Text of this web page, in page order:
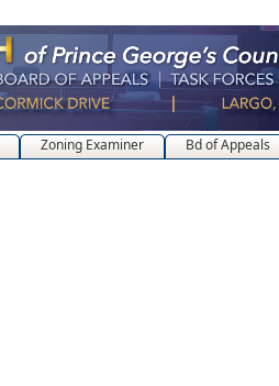
Zoning Examiner Bd of Appeals